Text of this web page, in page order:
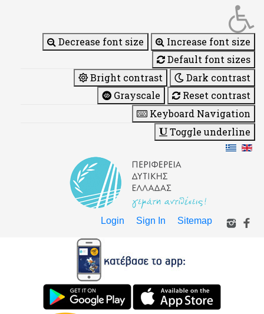
Decrease font size
Increase font size
Default font sizes
Bright contrast
Dark contrast
Grayscale
Reset contrast
Keyboard Navigation
Toggle underline
Login Sign In Sitemap